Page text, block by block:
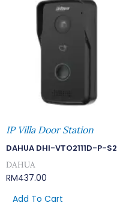
IP Villa Door Station
DAHUA DHI-VTO2111D-P-S2
DAHUA
RM437.00
Add To Cart